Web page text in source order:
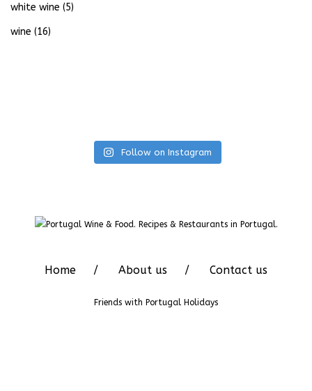
white wine (5)
wine (16)
Follow on Instagram
Home About us Contact us
Friends with Portugal Holidays